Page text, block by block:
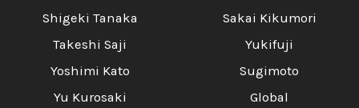
Shigeki Tanaka
Takeshi Saji
Yoshimi Kato
Yu Kurosaki
Sakai Kikumori
Yukifuji
Sugimoto
Global